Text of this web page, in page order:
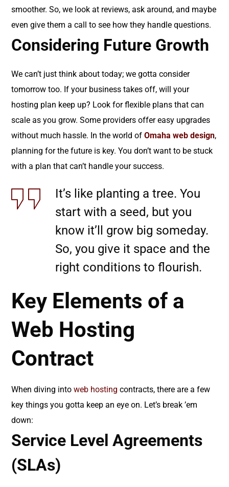
smoother. So, we look at reviews, ask around, and maybe
even give them a call to see how they handle questions.
Considering Future Growth
We can’t just think about today; we gotta consider
tomorrow too. If your business takes off, will your
hosting plan keep up? Look for flexible plans that can
scale as you grow. Some providers offer easy upgrades
without much hassle. In the world ofOmaha web design,
planning for the future is key. You don’t want to be stuck
with a plan that can’t handle your success.
It’s like planting a tree. You
start with a seed, but you
know it’ll grow big someday.
So, you give it space and the
right conditions to flourish.
Key Elements of a
Web Hosting
Contract
When diving intoweb hosting contracts, there are a few
key things you gotta keep an eye on. Let’s break ’em
down:
Service Level Agreements
(SLAs)